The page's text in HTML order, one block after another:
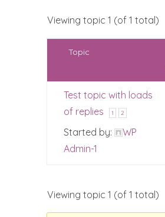
Viewing topic 1 (of 1 total)
Topic
Test topic with loads
of replies
1 2
Started by:
WP
Admin-1
Viewing topic 1 (of 1 total)